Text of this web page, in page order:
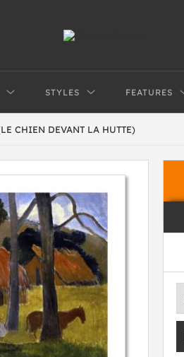
STYLES FEATURES
CHIEN DEVANT LA HUTTE)